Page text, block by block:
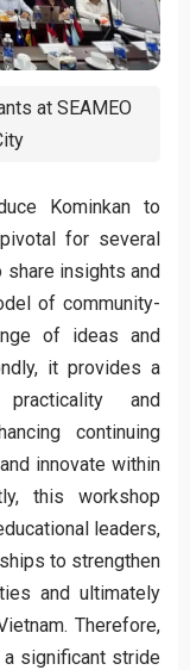
at SEAMEO
Kominkan to
for several
insights and
of community-
of ideas and
it provides a
and
continuing
innovate within
this workshop
leaders,
to strengthen
and ultimately
Therefore,
significant stride